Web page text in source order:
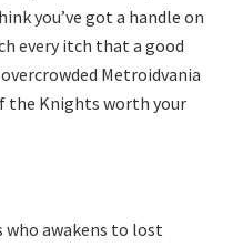
you’ve got a handle on
every itch that a good
Metroidvania
the Knights worth your
who awakens to lost